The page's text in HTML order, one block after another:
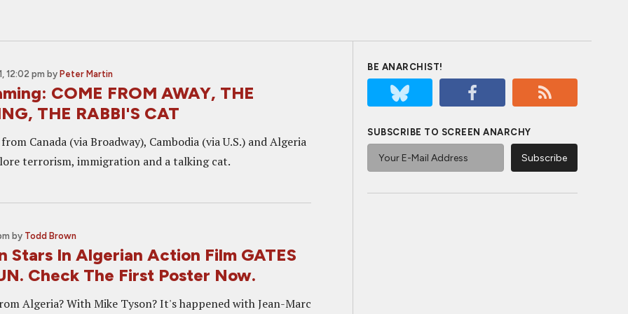
12:02 pm by Peter Martin
COME FROM AWAY, THE
THE RABBI'S CAT
Canada (via Broadway), Cambodia (via U.S.) and Algeria
terrorism, immigration and a talking cat.
by Todd Brown
Stars In Algerian Action Film GATES
Check The First Poster Now.
Algeria? With Mike Tyson? It's happened with Jean-Marc
BE ANARCHIST!
SUBSCRIBE TO SCREEN ANARCHY